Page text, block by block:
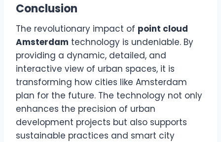
Conclusion
The revolutionary impact of point cloud
Amsterdam technology is undeniable. By
providing a dynamic, detailed, and
interactive view of urban spaces, it is
transforming how cities like Amsterdam
plan for the future. The technology not only
enhances the precision of urban
development projects but also supports
sustainable practices and smart city